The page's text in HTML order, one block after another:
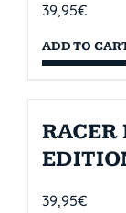
39,95€
ADD TO
RACER
39,95€